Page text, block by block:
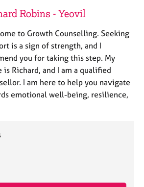
Robins - Yeovil
to Growth Counselling. Seeking
is a sign of strength, and I
you for taking this step. My
is Richard, and I am a qualified
I am here to help you navigate
emotional well-being, resilience,